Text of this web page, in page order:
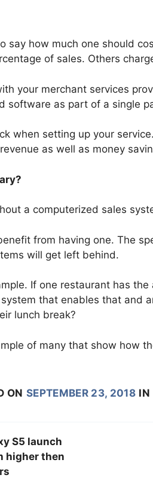
say how much one should
of sales. Others
your merchant services
software as part of a single
when setting up your
as well as money
a computerized sales
from having one. The
will get left behind.
If one restaurant has
that enables that and
lunch break?
of many that show how
ON SEPTEMBER 23, 2018 IN
S5 launch
higher then